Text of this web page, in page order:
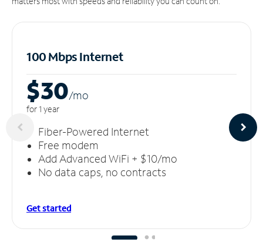
100 Mbps Internet
$30/mo
for 1 year
Fiber-Powered Internet
Free modem
Add Advanced WiFi + $10/mo
No data caps, no contracts
Get started